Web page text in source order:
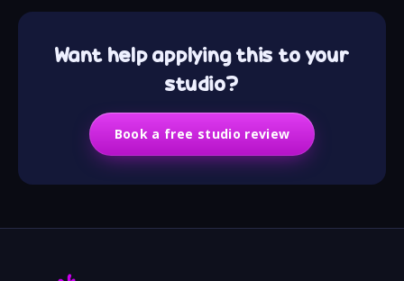
Want help applying this to your
studio?
Book a free studio review